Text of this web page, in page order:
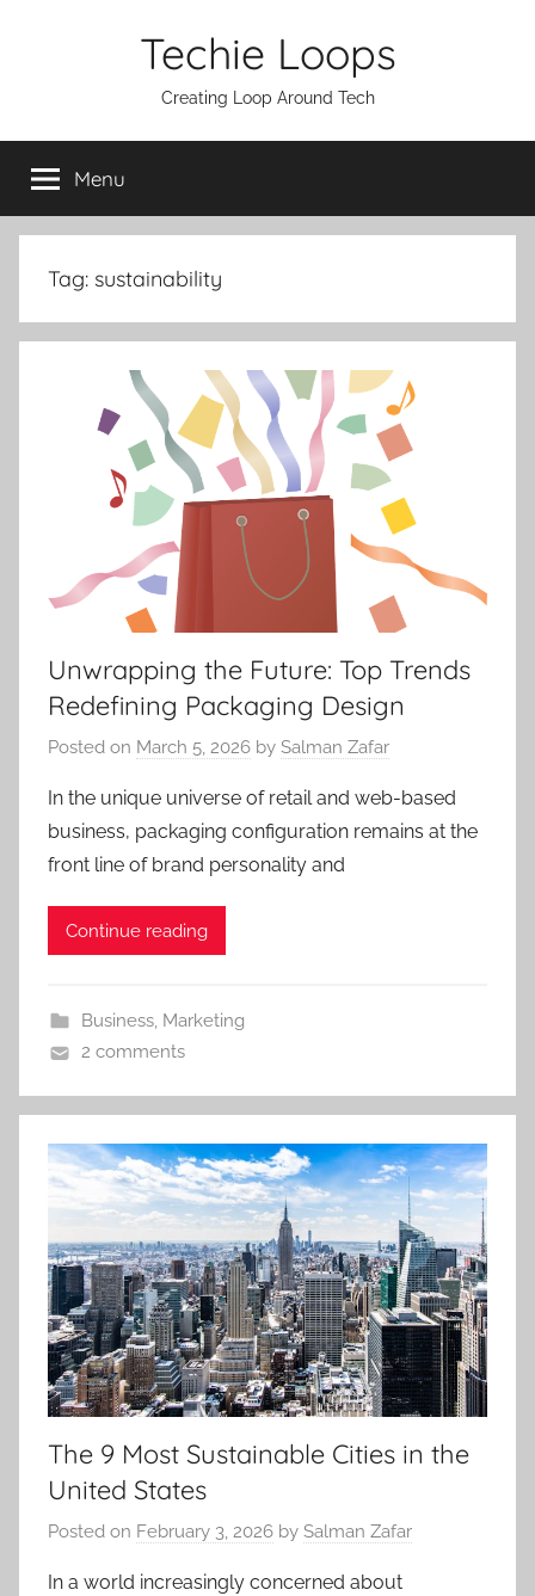
Techie Loops
Creating Loop Around Tech
Menu
Tag: sustainability
Unwrapping the Future: Top Trends
Redefining Packaging Design
Posted on March 5, 2026 by Salman Zafar
In the unique universe of retail and web-based
business, packaging configuration remains at the
front line of brand personality and
Continue reading
Business, Marketing
2 comments
The 9 Most Sustainable Cities in the
United States
Posted on February 3, 2026 by Salman Zafar
In a world increasingly concerned about